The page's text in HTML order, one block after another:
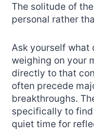
The solitude of
personal rather
Ask yourself what
weighing on your
directly to that
often precede
breakthroughs.
specifically to
quiet time for